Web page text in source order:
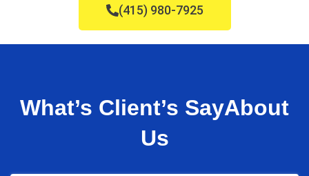
(415) 980-7925
What’s Client’s SayAbout
Us